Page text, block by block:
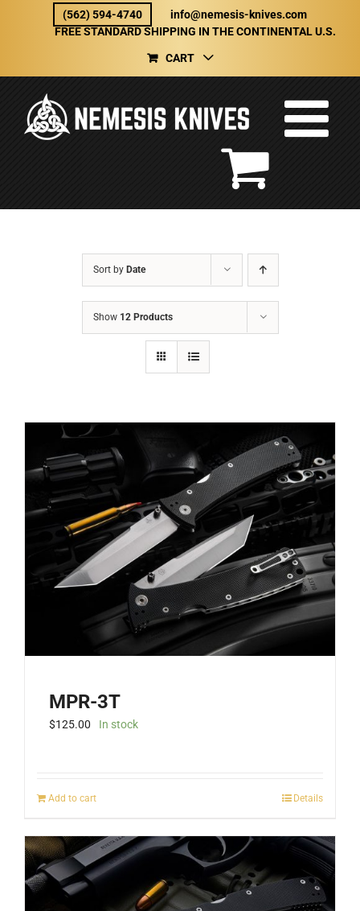
(562) 594-4740
info@nemesis-knives.com
FREE STANDARD SHIPPING IN THE CONTINENTAL U.S.
CART
Sort by Date
Show 12 Products
MPR-3T
$125.00 In stock
Add to cart Details